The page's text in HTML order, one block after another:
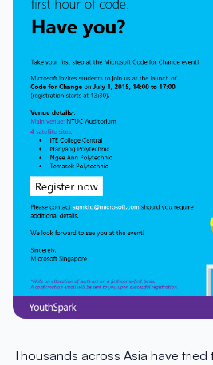
Thousands across Asia have